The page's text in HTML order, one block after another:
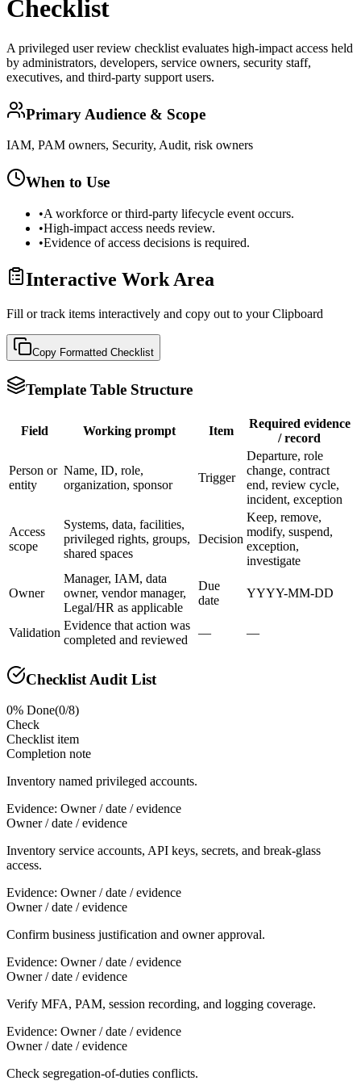
Checklist
A privileged user review checklist evaluates high-impact access held
by administrators, developers, service owners, security staff,
executives, and third-party support users.
Primary Audience & Scope
IAM, PAM owners, Security, Audit, risk owners
When to Use
•A workforce or third-party lifecycle event occurs.
•High-impact access needs review.
•Evidence of access decisions is required.
Interactive Work Area
Fill or track items interactively and copy out to your Clipboard
Copy Formatted Checklist
Template Table Structure
Field Working prompt Item
Required evidence
/ record
Person or
entity
Name, ID, role,
organization, sponsor
Trigger
Departure, role
change, contract
end, review cycle,
incident, exception
Access
scope
Systems, data, facilities,
privileged rights, groups,
shared spaces
Decision
Keep, remove,
modify, suspend,
exception,
investigate
Owner
Manager, IAM, data
owner, vendor manager,
Legal/HR as applicable
Due
date
YYYY-MM-DD
Validation
Evidence that action was
completed and reviewed
— —
Checklist Audit List
0% Done(0/8)
Check
Checklist item
Completion note
Inventory named privileged accounts.
Evidence: Owner / date / evidence
Owner / date / evidence
Inventory service accounts, API keys, secrets, and break-glass
access.
Evidence: Owner / date / evidence
Owner / date / evidence
Confirm business justification and owner approval.
Evidence: Owner / date / evidence
Owner / date / evidence
Verify MFA, PAM, session recording, and logging coverage.
Evidence: Owner / date / evidence
Owner / date / evidence
Check segregation-of-duties conflicts.